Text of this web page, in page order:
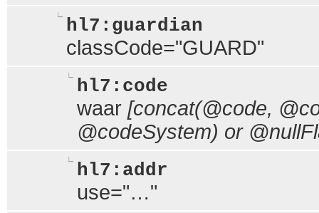
hl7:guardian
classCode="GUARD"
hl7:code
waar [concat(@code,
@codeSystem) or
hl7:addr
use="…"